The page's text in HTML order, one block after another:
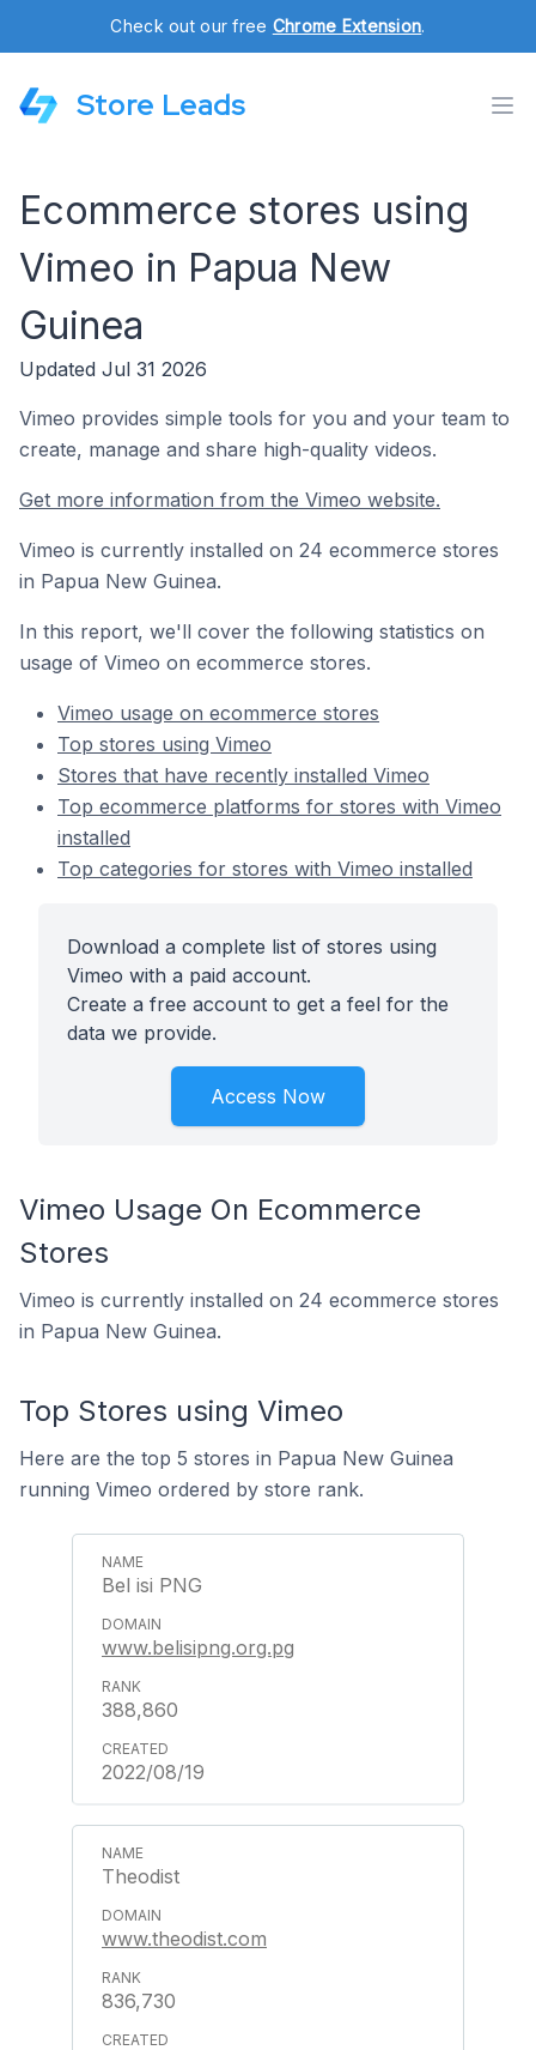
Check out our free Chrome Extension.
Store Leads
Ecommerce stores using
Vimeo in Papua New
Guinea
Updated Jul 31 2026
Vimeo provides simple tools for you and your team to
create, manage and share high-quality videos.
Get more information from the Vimeo website.
Vimeo is currently installed on 24 ecommerce stores
in Papua New Guinea.
In this report, we'll cover the following statistics on
usage of Vimeo on ecommerce stores.
Vimeo usage on ecommerce stores
Top stores using Vimeo
Stores that have recently installed Vimeo
Top ecommerce platforms for stores with Vimeo
installed
Top categories for stores with Vimeo installed
Download a complete list of stores using
Vimeo with a paid account.
Create a free account to get a feel for the
data we provide.
Access Now
Vimeo Usage On Ecommerce
Stores
Vimeo is currently installed on 24 ecommerce stores
in Papua New Guinea.
Top Stores using Vimeo
Here are the top 5 stores in Papua New Guinea
running Vimeo ordered by store rank.
Bel isi PNG
www.belisipng.org.pg
388,860
2022/08/19
Theodist
www.theodist.com
836,730